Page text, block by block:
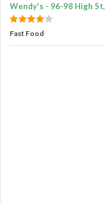
Wendy's - 96-98 High St,
Fast Food